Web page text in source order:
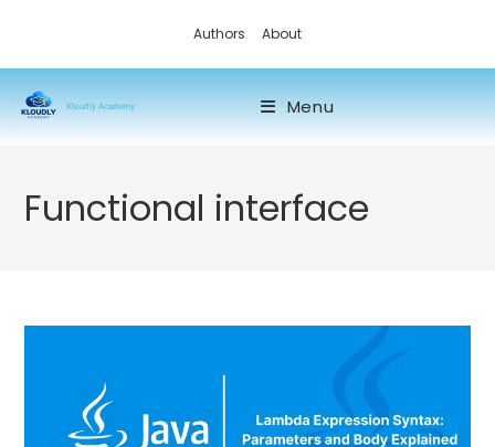
Authors About
Kloudly Academy Menu
Functional interface